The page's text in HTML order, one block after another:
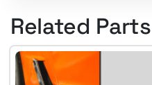
Related Parts